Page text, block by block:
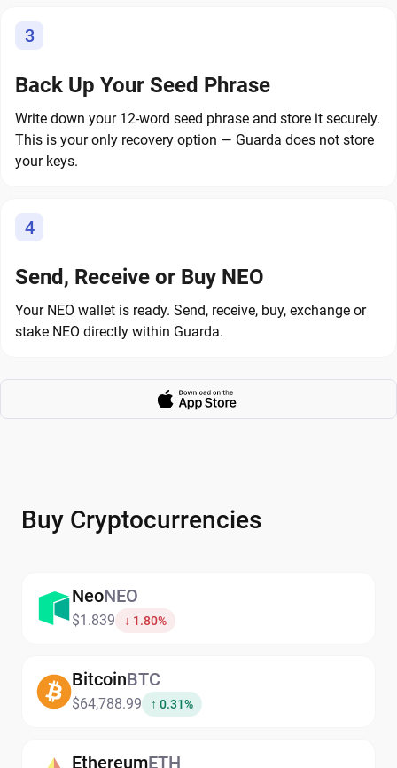
3
Back Up Your Seed Phrase
Write down your 12-word seed phrase and store it securely.
This is your only recovery option — Guarda does not store
your keys.
4
Send, Receive or Buy NEO
Your NEO wallet is ready. Send, receive, buy, exchange or
stake NEO directly within Guarda.
Buy Cryptocurrencies
NeoNEO
$1.839 ↓ 1.80%
BitcoinBTC
$64,788.99 ↑ 0.31%
EthereumETH